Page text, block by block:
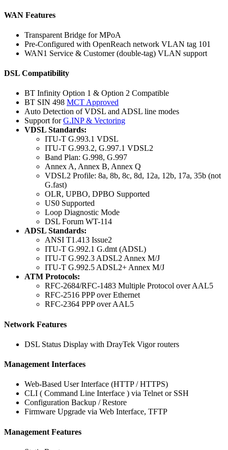
WAN Features
Transparent Bridge for MPoA
Pre-Configured with OpenReach network VLAN tag 101
WAN1 Service & Customer (double-tag) VLAN support
DSL Compatibility
BT Infinity Option 1 & Option 2 Compatible
BT SIN 498 MCT Approved
Auto Detection of VDSL and ADSL line modes
Support forG.INP & Vectoring
VDSL Standards:
ITU-T G.993.1 VDSL
ITU-T G.993.2, G.997.1 VDSL2
Band Plan: G.998, G.997
Annex A, Annex B, Annex Q
VDSL2 Profile: 8a, 8b, 8c, 8d, 12a, 12b, 17a, 35b (not
G.fast)
OLR, UPBO, DPBO Supported
US0 Supported
Loop Diagnostic Mode
DSL Forum WT-114
ADSL Standards:
ANSI T1.413 Issue2
ITU-T G.992.1 G.dmt (ADSL)
ITU-T G.992.3 ADSL2 Annex M/J
ITU-T G.992.5 ADSL2+ Annex M/J
ATM Protocols:
RFC-2684/RFC-1483 Multiple Protocol over AAL5
RFC-2516 PPP over Ethernet
RFC-2364 PPP over AAL5
Network Features
DSL Status Display with DrayTek Vigor routers
Management Interfaces
Web-Based User Interface (HTTP / HTTPS)
CLI ( Command Line Interface ) via Telnet or SSH
Configuration Backup / Restore
Firmware Upgrade via Web Interface, TFTP
Management Features